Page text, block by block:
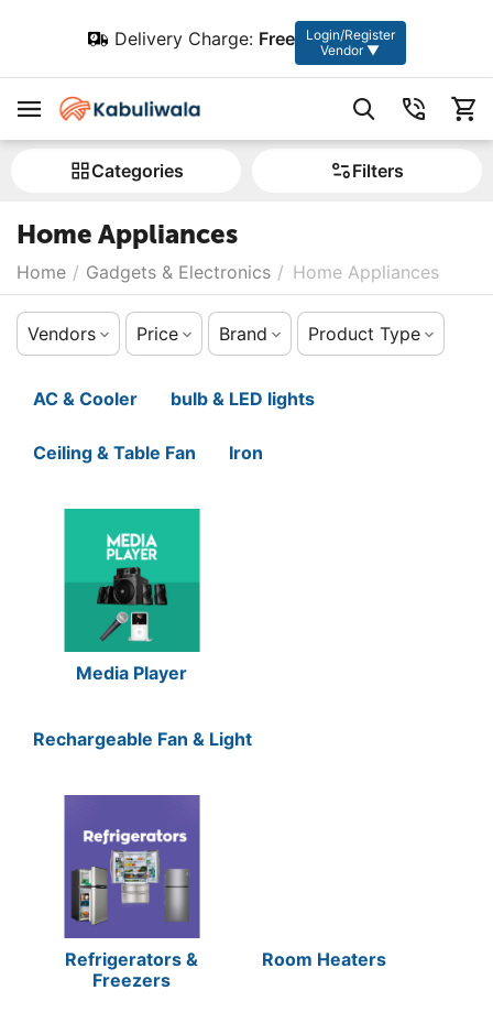
Delivery Charge: Free
Login/Register
Vendor ▼
Сategories Filters
Home Appliances
Home / Gadgets & Electronics / Home Appliances
Vendors Price Brand Product Type
AC & Cooler bulb & LED lights
Ceiling & Table Fan Iron
Media Player
Rechargeable Fan & Light
Refrigerators &
Freezers
Room Heaters